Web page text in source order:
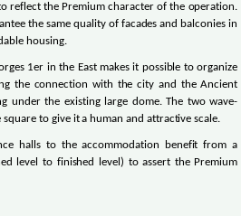
reflect the Premium character of the operation.
the same quality of facades and balconies in
housing.
1er in the East makes it possible to organize
the connection with the city and the Ancient
under the existing large dome. The two wave-
to give it a human and attractive scale.
halls to the accommodation benefit from a
level to finished level) to assert the Premium